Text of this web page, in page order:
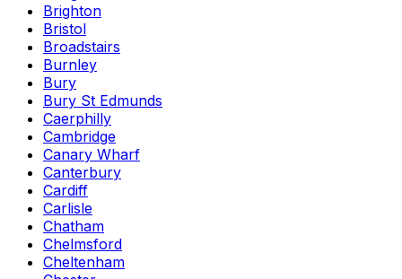
Brighton
Bristol
Broadstairs
Burnley
Bury
Bury St Edmunds
Caerphilly
Cambridge
Canary Wharf
Canterbury
Cardiff
Carlisle
Chatham
Chelmsford
Cheltenham